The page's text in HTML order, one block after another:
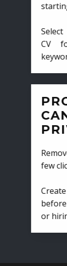
CV
few
or